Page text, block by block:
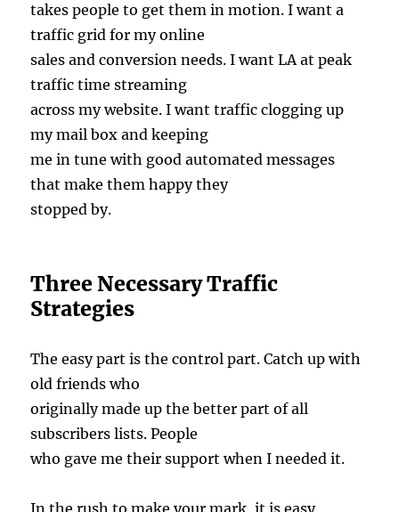
takes people to get them in motion. I want a
traffic grid for my online
sales and conversion needs. I want LA at peak
traffic time streaming
across my website. I want traffic clogging up
my mail box and keeping
me in tune with good automated messages
that make them happy they
stopped by.
Three Necessary Traffic
Strategies
The easy part is the control part. Catch up with
old friends who
originally made up the better part of all
subscribers lists. People
who gave me their support when I needed it.